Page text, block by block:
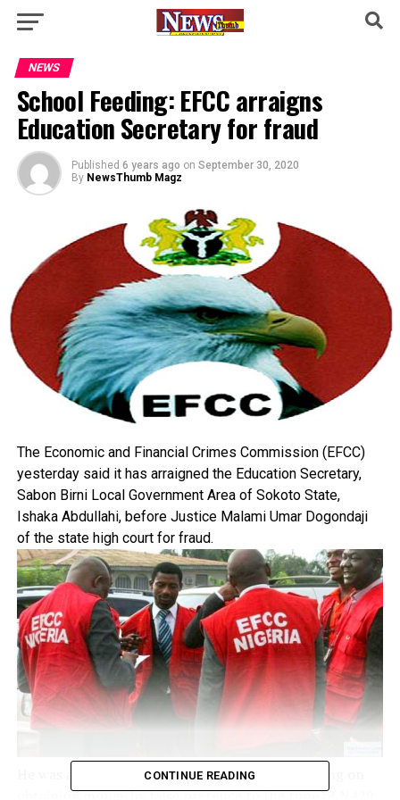
NEWS
School Feeding: EFCC arraigns
Education Secretary for fraud
Published 6 years ago on September 30, 2020
By NewsThumb Magz
The Economic and Financial Crimes Commission (EFCC)
yesterday said it has arraigned the Education Secretary,
Sabon Birni Local Government Area of Sokoto State,
Ishaka Abdullahi, before Justice Malami Umar Dogondaji
of the state high court for fraud.
He was arraigned on a six-count charge, bordering on
obtaining money by false pretence to the tune of N429,
CONTINUE READING